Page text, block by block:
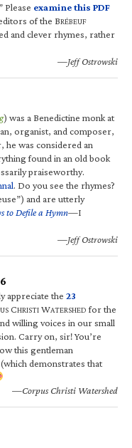
Please examine this PDF
of the BRÉBEUF
and clever rhymes, rather
—Jeff Ostrowski
) was a Benedictine monk at
organist, and composer,
was considered an
found in an old book
praiseworthy.
. Do you see the rhymes?
and are utterly
to Defile a Hymn—I
—Jeff Ostrowski
appreciate the 23
CHRISTI WATERSHED for the
willing voices in our small
Carry on, sir! You’re
this gentleman
demonstrates that
—Corpus Christi Watershed